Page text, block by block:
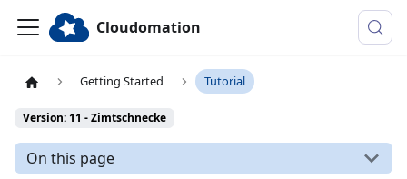
Cloudomation
Getting Started Tutorial
Version: 11 - Zimtschnecke
On this page